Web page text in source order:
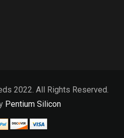
2022. All Rights Reserved.
Pentium Silicon